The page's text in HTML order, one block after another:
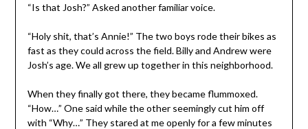
“Is that Josh?” Asked another familiar voice.
“Holy shit, that’s Annie!” The two boys rode their bikes as
fast as they could across the field. Billy and Andrew were
Josh’s age. We all grew up together in this neighborhood.
When they finally got there, they became flummoxed.
“How…” One said while the other seemingly cut him off
with “Why…” They stared at me openly for a few minutes